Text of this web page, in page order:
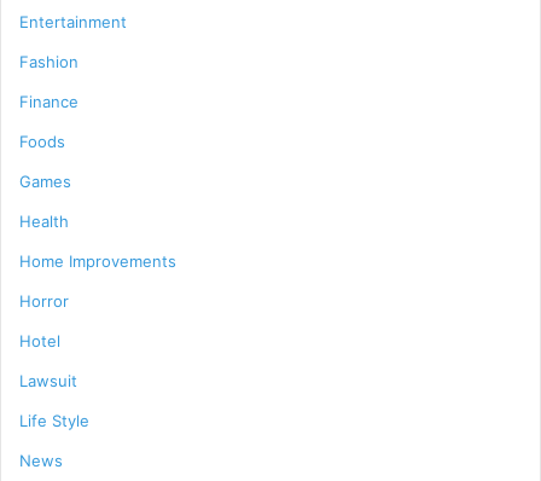
Entertainment
Fashion
Finance
Foods
Games
Health
Home Improvements
Horror
Hotel
Lawsuit
Life Style
News